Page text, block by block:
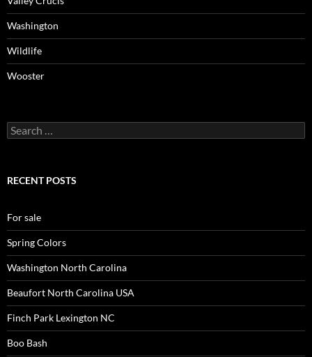
Washington
Wildlife
Wooster
Search
for:
RECENT POSTS
For sale
Spring Colors
Washington North Carolina
Beaufort North Carolina USA
Finch Park Lexington NC
Boo Bash